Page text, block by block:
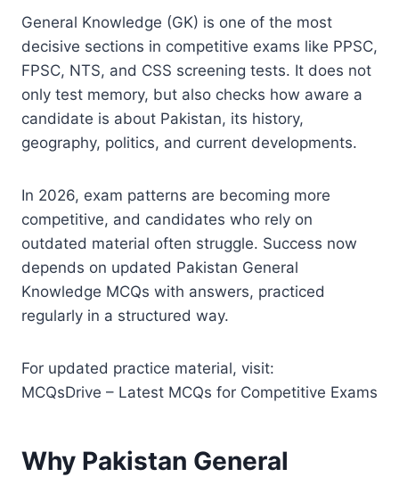
General Knowledge (GK) is one of the most
decisive sections in competitive exams like PPSC,
FPSC, NTS, and CSS screening tests. It does not
only test memory, but also checks how aware a
candidate is about Pakistan, its history,
geography, politics, and current developments.
In 2026, exam patterns are becoming more
competitive, and candidates who rely on
outdated material often struggle. Success now
depends on updated Pakistan General
Knowledge MCQs with answers, practiced
regularly in a structured way.
For updated practice material, visit:
MCQsDrive – Latest MCQs for Competitive Exams
Why Pakistan General